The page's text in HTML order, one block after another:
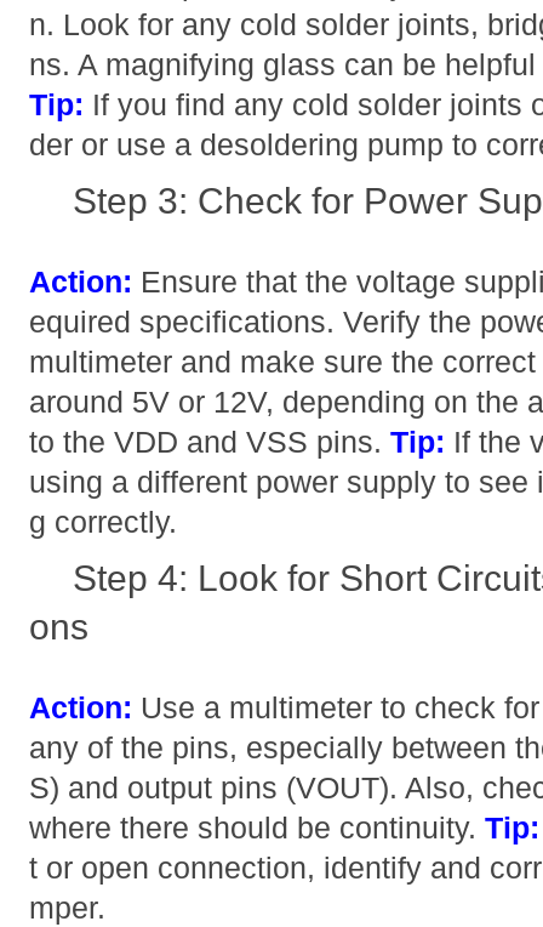
n. Look for any cold solder joints,
ns. A magnifying glass can be
Tip: If you find any cold solder joints
der or use a desoldering pump to
Step 3: Check for Power
Action: Ensure that the voltage
equired specifications. Verify the
multimeter and make sure the
around 5V or 12V, depending on the
to the VDD and VSS pins.Tip: If the
using a different power supply to
g correctly.
Step 4: Look for Short
ons
Action: Use a multimeter to check
any of the pins, especially between
S) and output pins (VOUT). Also,
where there should be continuity.Tip:
t or open connection, identify and
mper.